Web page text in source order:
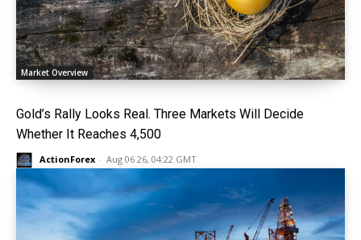
Market Overview
Gold’s Rally Looks Real. Three Markets Will Decide
Whether It Reaches 4,500
ActionForex - Aug 06 26, 04:22 GMT